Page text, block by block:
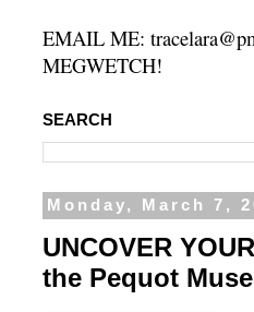
EMAIL ME:
MEGWETCH!
SEARCH
Monday, March 7,
UNCOVER
the Pequot